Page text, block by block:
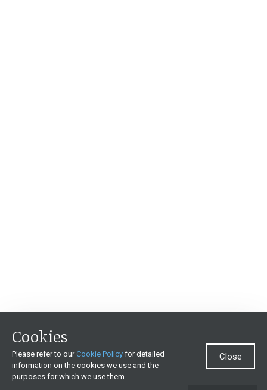
Cookies
Please refer to ourCookie Policy for detailed
information on the cookies we use and the
purposes for which we use them.
Close